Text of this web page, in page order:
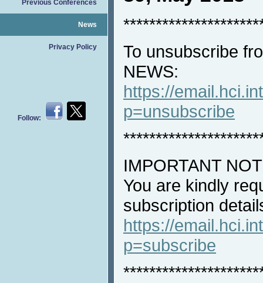
Previous Conferences
News
Privacy Policy
Follow:
To unsubscribe
NEWS:
https://
p=unsubscribe
IMPORTANT
You are kindly
subscription
https://
p=subscribe